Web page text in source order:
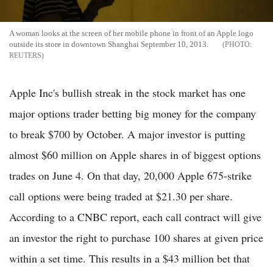
A woman looks at the screen of her mobile phone in front of an Apple logo
outside its store in downtown Shanghai September 10, 2013.
REUTERS
Apple Inc's bullish streak in the stock market has one
major options trader betting big money for the company
to break $700 by October. A major investor is putting
almost $60 million on Apple shares in of biggest options
trades on June 4. On that day, 20,000 Apple 675-strike
call options were being traded at $21.30 per share.
According to a CNBC report, each call contract will give
an investor the right to purchase 100 shares at given price
within a set time. This results in a $43 million bet that